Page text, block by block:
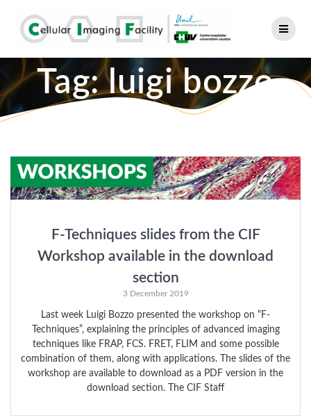
content
Tag:luigi bozzo
F-Techniques slides from the CIF
Workshop available in the download
section
3 December 2019
Last week Luigi Bozzo presented the workshop on “F-
Techniques”, explaining the principles of advanced imaging
techniques like FRAP, FCS. FRET, FLIM and some possible
combination of them, along with applications. The slides of the
workshop are available to download as a PDF version in the
download section. The CIF Staff